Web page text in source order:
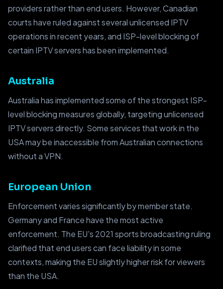
providers rather than end users. However, Canadian
courts have ruled against several unlicensed IPTV
operations in recent years, and ISP-level blocking of
certain IPTV servers has been implemented.
Australia
Australia has implemented some of the strongest ISP-
level blocking measures globally, targeting unlicensed
IPTV servers directly. Some services that work in the
USA may be inaccessible from Australian connections
without a VPN.
European Union
Enforcement varies significantly by member state.
Germany and France have the most active
enforcement. The EU's 2021 sports broadcasting ruling
clarified that end users can face liability in some
contexts, making the EU slightly higher risk for viewers
than the USA.